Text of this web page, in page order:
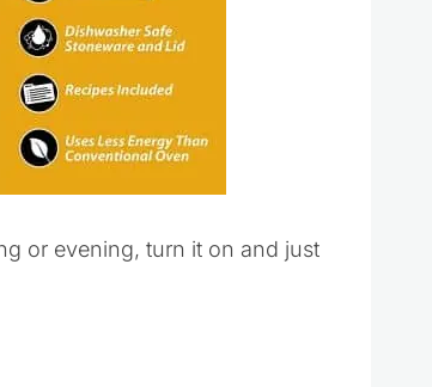
or evening, turn it on and just